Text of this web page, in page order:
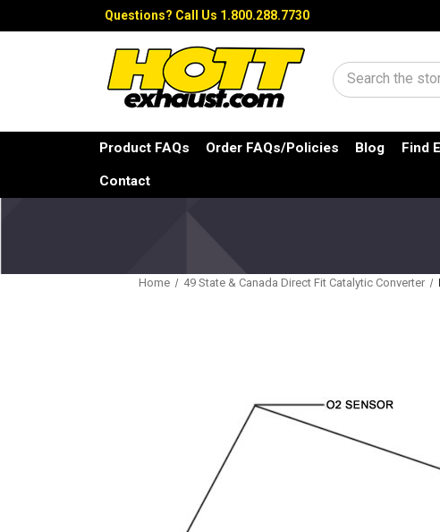
Questions? Call Us 1.800.288.7730
Search
Product FAQs Order FAQs/Policies Blog Find
Contact
Home 49 State & Canada Direct Fit Catalytic Converter